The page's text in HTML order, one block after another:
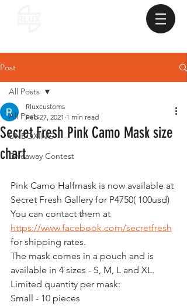
Post
All Posts
UNBOXING
Giveaway Contest
All Posts
Secret Fresh Pink Camo Mask size
chart
Rluxcustoms
Feb 27, 2021 1 min read
Pink Camo Halfmask is now available at
Secret Fresh Gallery for P4750( 100usd)
You can contact them at
https://www.facebook.com/secretfresh
for shipping rates.
The mask comes in a pouch and is
available in 4 sizes - S, M, L and XL.
Limited quantity per mask:
Small - 10 pieces